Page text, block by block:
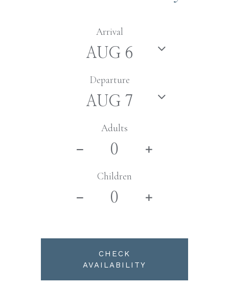
Arrival
Departure
Adults
Children
CHECK
AVAILABILITY